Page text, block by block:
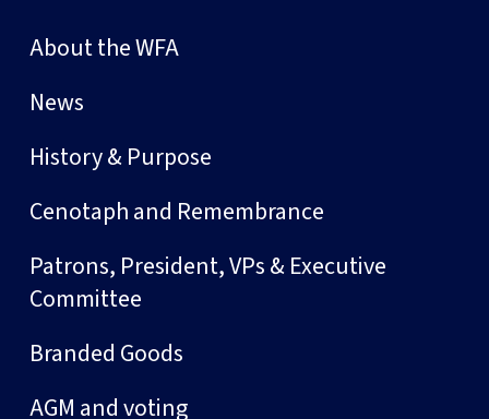
About the WFA
News
History & Purpose
Cenotaph and Remembrance
Patrons, President, VPs & Executive
Committee
Branded Goods
AGM and voting